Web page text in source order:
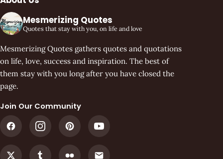
Mesmerizing Quotes
Quotes that stay with you, on life and love
Mesmerizing Quotes gathers quotes and quotations
on life, love, success and inspiration. The best of
them stay with you long after you have closed the
page.
Join Our Community